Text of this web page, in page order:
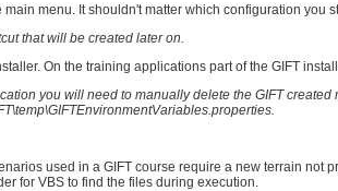
menu. It shouldn't matter which configuration you
that will be created later on.
On the training applications part of the GIFT
you will need to manually delete the GIFT
used in a GIFT course require a new terrain not
for VBS to find the files during execution.